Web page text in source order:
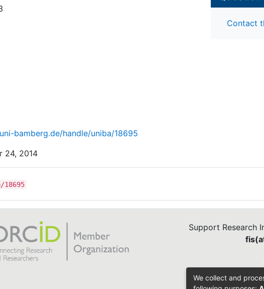
bamberg.de/handle/uniba/18695
24, 2014
Contact
Support Research
We collect and